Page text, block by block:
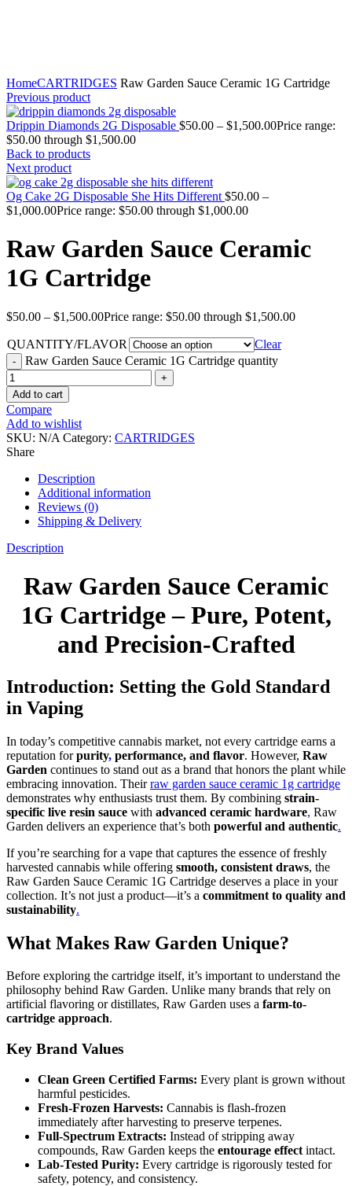
HomeCARTRIDGES Raw Garden Sauce Ceramic 1G Cartridge
Previous product
Drippin Diamonds 2G Disposable $50.00 – $1,500.00Price range:
$50.00 through $1,500.00
Back to products
Next product
Og Cake 2G Disposable She Hits Different $50.00 –
$1,000.00Price range: $50.00 through $1,000.00
Raw Garden Sauce Ceramic
1G Cartridge
$50.00 – $1,500.00Price range: $50.00 through $1,500.00
QUANTITY/FLAVOR
Clear
Raw Garden Sauce Ceramic 1G Cartridge quantity
Add to cart
Compare
Add to wishlist
SKU: N/A Category: CARTRIDGES
Share
Description
Additional information
Reviews (0)
Shipping & Delivery
Description
Raw Garden Sauce Ceramic
1G Cartridge – Pure, Potent,
and Precision-Crafted
Introduction: Setting the Gold Standard
in Vaping
In today’s competitive cannabis market, not every cartridge earns a
reputation forpurity, performance, and flavor. However, Raw
Garden continues to stand out as a brand that honors the plant while
embracing innovation. Theirraw garden sauce ceramic 1g cartridge
demonstrates why enthusiasts trust them. By combining strain-
specific live resin sauce with advanced ceramic hardware, Raw
Garden delivers an experience that’s both powerful and authentic.
If you’re searching for a vape that captures the essence of freshly
harvested cannabis while offering smooth, consistent draws, the
Raw Garden Sauce Ceramic 1G Cartridge deserves a place in your
collection. It’s not just a product—it’s a commitment to quality and
sustainability.
What Makes Raw Garden Unique?
Before exploring the cartridge itself, it’s important to understand the
philosophy behind Raw Garden. Unlike many brands that rely on
artificial flavoring or distillates, Raw Garden uses a farm-to-
cartridge approach.
Key Brand Values
Clean Green Certified Farms: Every plant is grown without
harmful pesticides.
Fresh-Frozen Harvests: Cannabis is flash-frozen
immediately after harvesting to preserve terpenes.
Full-Spectrum Extracts: Instead of stripping away
compounds, Raw Garden keeps the entourage effect intact.
Lab-Tested Purity: Every cartridge is rigorously tested for
safety, potency, and consistency.